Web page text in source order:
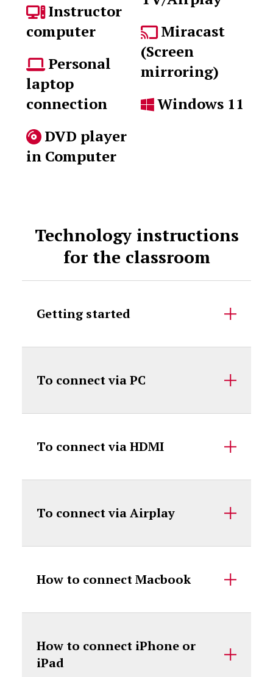
Instructor
computer
Personal
laptop
connection
DVD player
in Computer
Miracast
(Screen
mirroring)
Windows 11
Technology instructions
for the classroom
Getting started
To connect via PC
To connect via HDMI
To connect via Airplay
How to connect Macbook
How to connect iPhone or
iPad